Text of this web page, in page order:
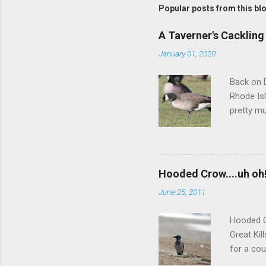
a
o
m
n
t
Popular posts from this
A Taverner's
January 01, 2020
Back on
Rhode
pretty
darker-
but we
more
Hooded Crow....uh oh!
June 25, 2011
Hooded
Great
for a